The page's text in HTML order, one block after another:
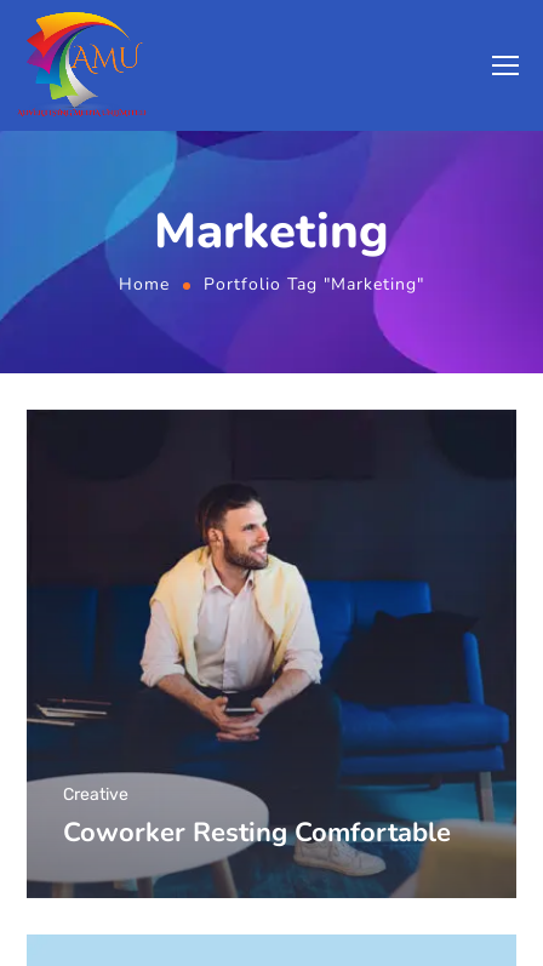
Marketing
Home Portfolio Tag "Marketing"
Coworker Resting Comfortable
Creative